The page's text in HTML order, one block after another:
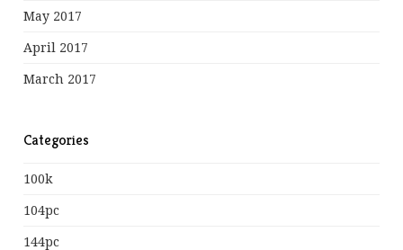
May 2017
April 2017
March 2017
Categories
100k
104pc
144pc